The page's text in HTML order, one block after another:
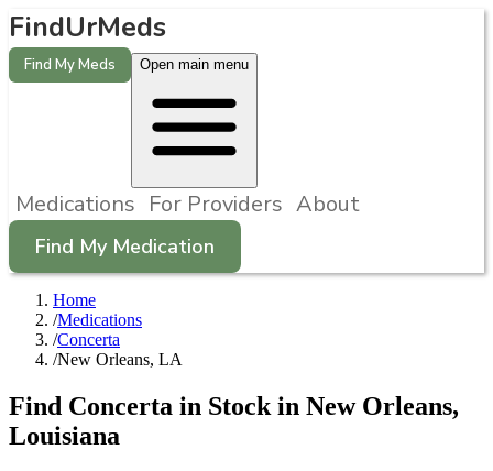
FindUrMeds
Find My Meds Open main menu
Medications For Providers About
Find My Medication
Home
/Medications
/Concerta
/New Orleans, LA
Find Concerta in Stock in New Orleans,
Louisiana